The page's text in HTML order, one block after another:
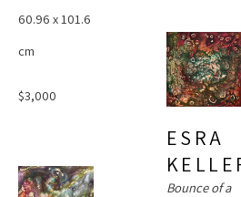
60.96 x 101.6
cm
$3,000
ESRA
Bounce of a